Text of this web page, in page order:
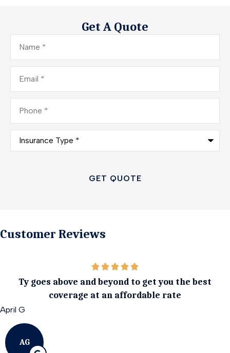
Get A Quote
Name*
Email*
Phone*
Insurance
Type*
Customer Reviews
Ty goes above and beyond to get you the best
coverage at an affordable rate
April G
AG